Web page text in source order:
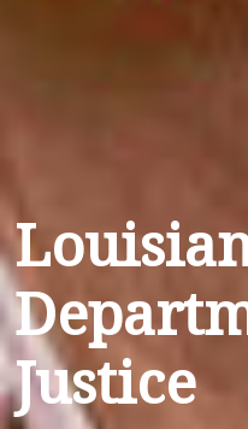
Justice